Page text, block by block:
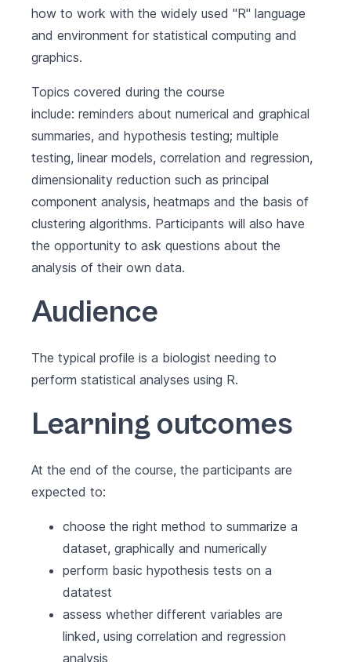
how to work with the widely used "R" language
and environment for statistical computing and
graphics.
Topics covered during the course
include: reminders about numerical and graphical
summaries, and hypothesis testing; multiple
testing, linear models, correlation and regression,
dimensionality reduction such as principal
component analysis, heatmaps and the basis of
clustering algorithms. Participants will also have
the opportunity to ask questions about the
analysis of their own data.
Audience
The typical profile is a biologist needing to
perform statistical analyses using R.
Learning outcomes
At the end of the course, the participants are
expected to:
choose the right method to summarize a
dataset, graphically and numerically
perform basic hypothesis tests on a
datatest
assess whether different variables are
linked, using correlation and regression
analysis